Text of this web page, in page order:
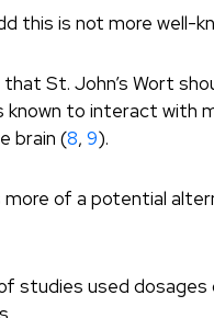
this is not more well-
St. John’s Wort
known to interact with
brain (8, 9).
more of a potential
studies used dosages